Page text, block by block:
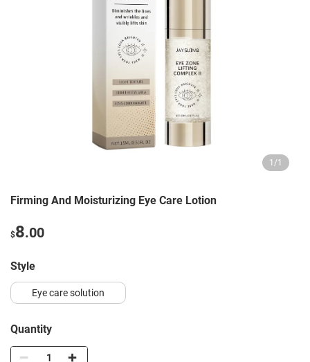
1 /1
Firming And Moisturizing Eye Care Lotion
$8.00
style
Eye care solution
Quantity